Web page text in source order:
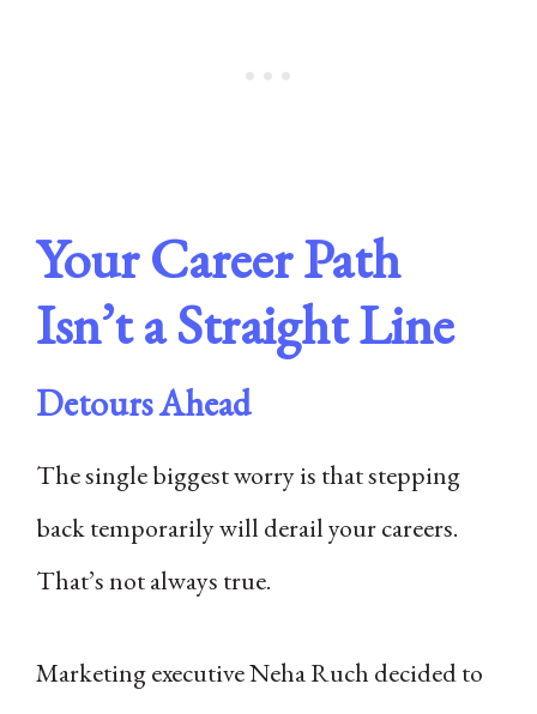
Your Career Path
Isn’t a Straight Line
Detours Ahead
The single biggest worry is that stepping
back temporarily will derail your careers.
That’s not always true.
Marketing executive Neha Ruch decided to